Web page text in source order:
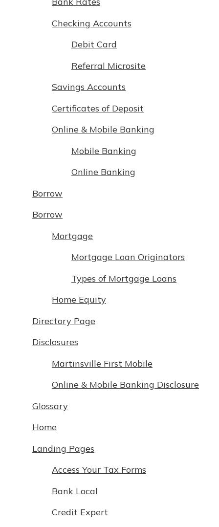
Not enrolled in online banking?
Now is the time to invest in a
Pair an interest bearing account
watch your balance take off. By
in your community. It’s the mutual
Download Our Mobile Banking
App
the go efficient and secure. Access
Google Play
Checking Accounts
Debit Card
Referral Microsite
Savings Accounts
Certificates of Deposit
Online & Mobile Banking
Mobile Banking
Online Banking
Borrow
Borrow
Mortgage
Mortgage Loan Originators
Types of Mortgage Loans
Home Equity
Directory Page
Disclosures
Martinsville First Mobile
Online & Mobile Banking Disclosure
Glossary
Home
Landing Pages
Access Your Tax Forms
Bank Local
Credit Expert